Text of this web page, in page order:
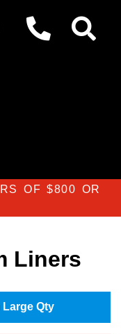
OF $800 OR
Liners
Qty